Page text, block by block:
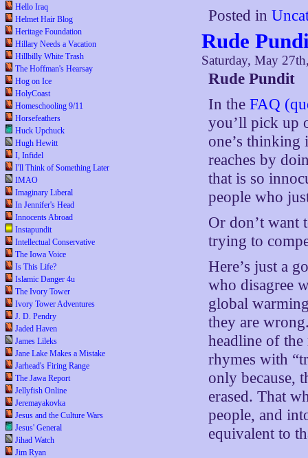
Hello Iraq
Helmet Hair Blog
Heritage Foundation
Hillary Needs a Vacation
Hillbilly White Trash
The Hoffman's Hearsay
Hog on Ice
HolyCoast
Homeschooling 9/11
Horsefeathers
Huck Upchuck
Hugh Hewitt
I, Infidel
I'll Think of Something Later
IMAO
Imaginary Liberal
In Jennifer's Head
Innocents Abroad
Instapundit
Intellectual Conservative
The Iowa Voice
Is This Life?
Islamic Danger 4u
The Ivory Tower
Ivory Tower Adventures
J. D. Pendry
Jaded Haven
James Lileks
Jane Lake Makes a Mistake
Jarhead's Firing Range
The Jawa Report
Jellyfish Online
Jeremayakovka
Jesus and the Culture Wars
Jesus' General
Jihad Watch
Jim Ryan
Posted in
Rude
Saturday, May
Rude Pundit
In theFAQ
you’ll pick up
one’s thinking
reaches by
that is so
people who
Or don’t want
trying to
Here’s just a
who disagree
global
they are
headline of
rhymes with
only because,
erased. That
people, and
equivalent to